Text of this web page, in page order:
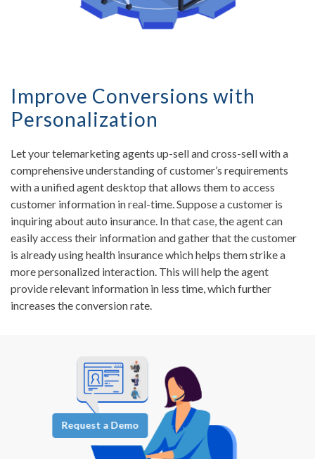
Request a Demo
Improve Conversions with
Personalization
Let your telemarketing agents up-sell and cross-sell with a
comprehensive understanding of customer’s requirements
with a unified agent desktop that allows them to access
customer information in real-time. Suppose a customer is
inquiring about auto insurance. In that case, the agent can
easily access their information and gather that the customer
is already using health insurance which helps them strike a
more personalized interaction. This will help the agent
provide relevant information in less time, which further
increases the conversion rate.